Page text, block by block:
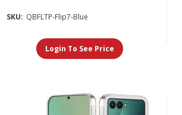
SKU: QBFLTP-Flip7-Blue
Login To See Price